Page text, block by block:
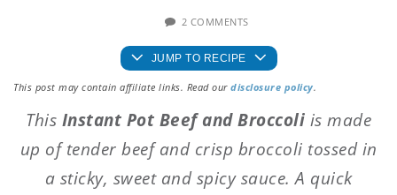
2 COMMENTS
JUMP TO RECIPE
This post may contain affiliate links. Read ourdisclosure policy.
This Instant Pot Beef and Broccoli is made
up of tender beef and crisp broccoli tossed in
a sticky, sweet and spicy sauce. A quick